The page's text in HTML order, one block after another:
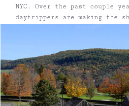
NYC. Over the past couple
daytrippers are making the